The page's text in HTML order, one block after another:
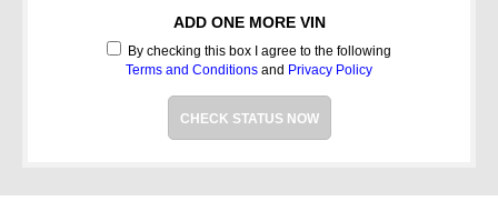
ADD ONE MORE VIN
By checking this box I agree to the following
Terms and Conditions and Privacy Policy
CHECK STATUS NOW